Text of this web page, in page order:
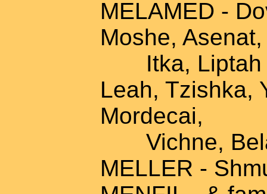
MELAMED -
Moshe,
Itka, Liptah
Leah, Tzishka,
Mordecai,
Vichne,
MELLER -